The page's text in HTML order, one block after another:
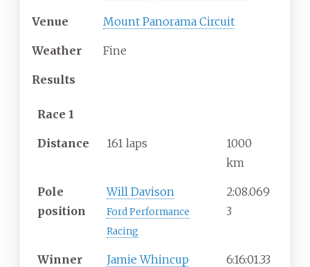
Venue Mount Panorama Circuit
Weather Fine
Results
Race 1
Distance 161 laps
1000
km
Pole
position
Will Davison
Ford Performance
Racing
2:08.069
3
Winner
Jamie Whincup
6:16:01.33